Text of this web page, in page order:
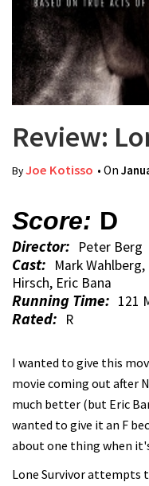
Review:
ByJoe Kotisso • On
Score: D
Director: Peter Berg
Cast: Mark
Hirsch, Eric Bana
Running Time: 121
Rated: R
I wanted to give this
movie coming out after
much better (but Eric
wanted to give it an F
about one thing when
Lone Survivor attempts